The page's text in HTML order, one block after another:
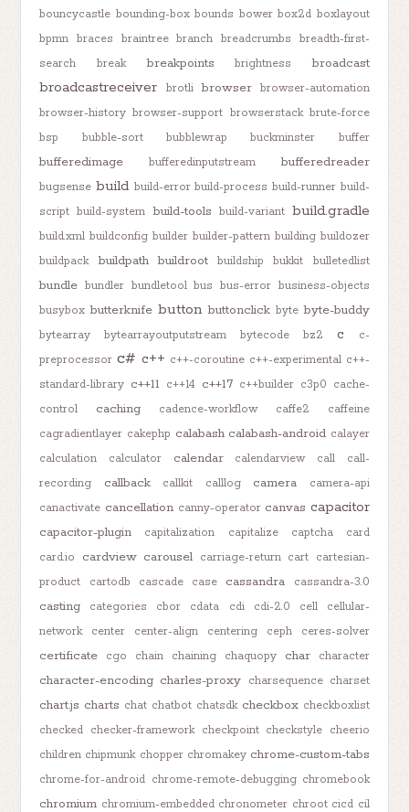
bouncycastle bounding-box bounds bower box2d boxlayout
bpmn
braces braintree branch breadcrumbs
breadth-first-
search
break breakpoints brightness broadcast
broadcastreceiver brotli browser
browser-automation
browser-history browser-support browserstack brute-force
bsp
bubble-sort bubblewrap buckminster buffer
bufferedimage bufferedinputstream bufferedreader
bugsense build build-error build-process build-runner build-
script build-system build-tools build-variant build.gradle
build.xml buildconfig builder builder-pattern building buildozer
buildpack
buildpath buildroot buildship bukkit bulletedlist
bundle bundler bundletool bus bus-error business-objects
busybox butterknife button buttonclick byte byte-buddy
bytearray bytearrayoutputstream bytecode bz2 c
c-
preprocessor c# c++ c++-coroutine c++-experimental c++-
standard-library c++11 c++14 c++17 c++builder c3p0 cache-
control
caching cadence-workflow caffe2
caffeine
cagradientlayer cakephp calabash calabash-android calayer
calculation
calculator calendar calendarview call
call-
recording
callback callkit calllog camera
camera-api
canactivate cancellation canny-operator canvas capacitor
capacitor-plugin capitalization capitalize captcha
card
card.io
cardview carousel carriage-return cart cartesian-
product
cartodb cascade case cassandra cassandra-3.0
casting categories cbor cdata cdi cdi-2.0 cell
cellular-
network
center center-align centering ceph ceres-solver
certificate cgo chain chaining chaquopy char character
character-encoding charles-proxy charsequence charset
chart.js charts chat chatbot chatsdk checkbox checkboxlist
checked checker-framework checkpoint checkstyle cheerio
children chipmunk chopper chromakey chrome-custom-tabs
chrome-for-android chrome-remote-debugging chromebook
chromium chromium-embedded chronometer chroot cicd cil